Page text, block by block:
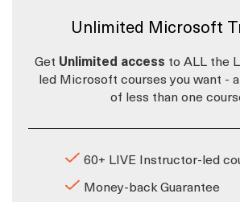
Unlimited Microsoft
Get Unlimited access to ALL the
led Microsoft courses you want -
of less than one
60+ LIVE Instructor-led
Money-back Guarantee